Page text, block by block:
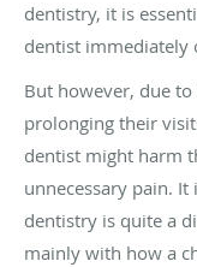
dentistry, it is
dentist immediately
But however, due
prolonging their
dentist might harm
unnecessary pain.
dentistry is quite a
mainly with how a